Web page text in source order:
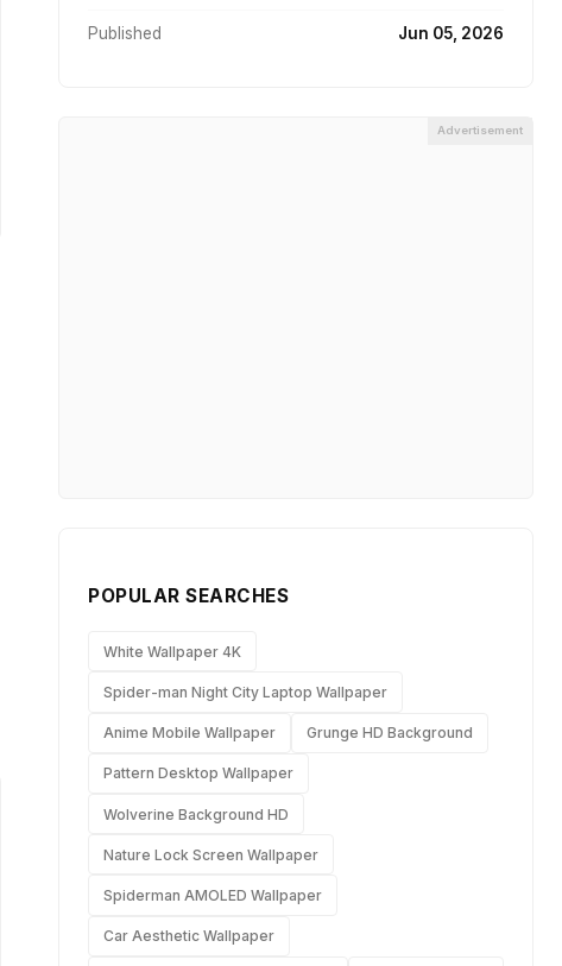
Published Jun 05, 2026
Advertisement
POPULAR SEARCHES
White Wallpaper 4K
Spider-man Night City Laptop Wallpaper
Anime Mobile Wallpaper Grunge HD Background
Pattern Desktop Wallpaper
Wolverine Background HD
Nature Lock Screen Wallpaper
Spiderman AMOLED Wallpaper
Car Aesthetic Wallpaper